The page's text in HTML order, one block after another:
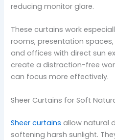
reducing monitor glare.
These curtains work
rooms, presentation
and offices with direct sun
create a distraction-free
can focus more effectively.
Sheer Curtains for Soft
Sheer curtains allow natural
softening harsh sunlight.